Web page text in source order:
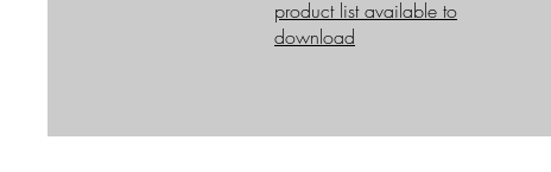
product list available to
download